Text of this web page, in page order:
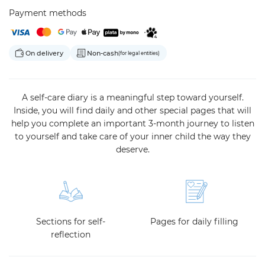
Payment methods
On delivery Non-cash(for legal entities)
A self-care diary is a meaningful step toward yourself.
Inside, you will find daily and other special pages that will
help you complete an important 3-month journey to listen
to yourself and take care of your inner child the way they
deserve.
Sections for self-
reflection
Pages for daily filling